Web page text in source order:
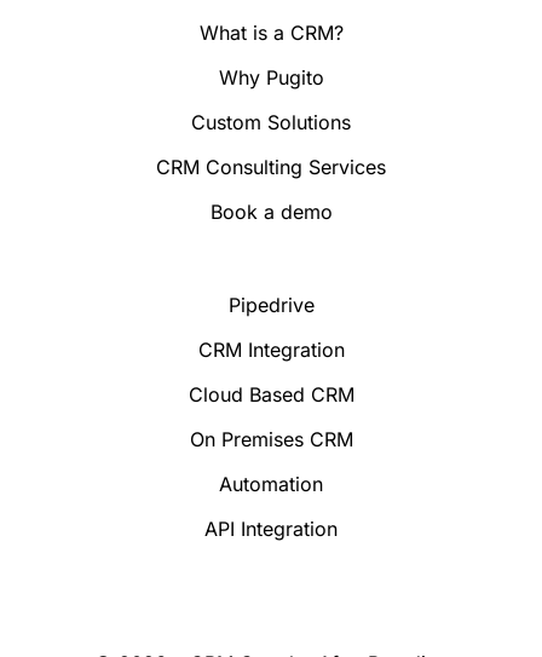
What is a CRM?
Why Pugito
Custom Solutions
CRM Consulting Services
Book a demo
Pipedrive
CRM Integration
Cloud Based CRM
On Premises CRM
Automation
API Integration